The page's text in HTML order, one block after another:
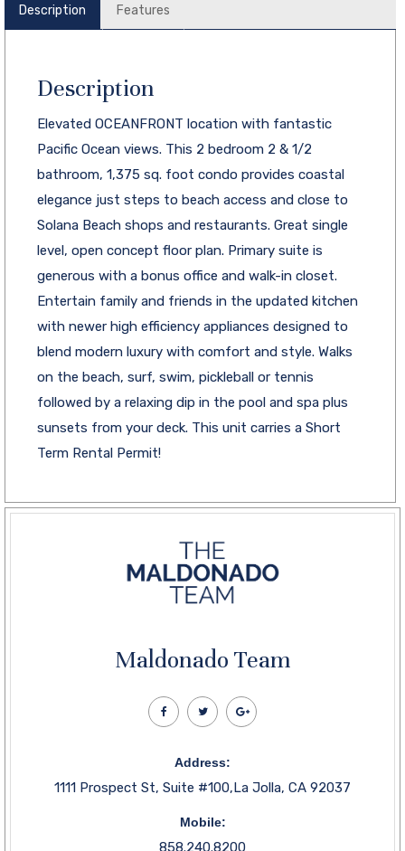
Description Features
Description
Elevated OCEANFRONT location with fantastic
Pacific Ocean views. This 2 bedroom 2 & 1/2
bathroom, 1,375 sq. foot condo provides coastal
elegance just steps to beach access and close to
Solana Beach shops and restaurants. Great single
level, open concept floor plan. Primary suite is
generous with a bonus office and walk-in closet.
Entertain family and friends in the updated kitchen
with newer high efficiency appliances designed to
blend modern luxury with comfort and style. Walks
on the beach, surf, swim, pickleball or tennis
followed by a relaxing dip in the pool and spa plus
sunsets from your deck. This unit carries a Short
Term Rental Permit!
Maldonado Team
Address:
1111 Prospect St, Suite #100,La Jolla, CA 92037
Mobile:
858.240.8200